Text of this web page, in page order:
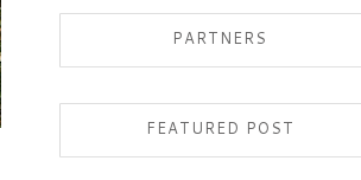
PARTNERS
FEATURED POST